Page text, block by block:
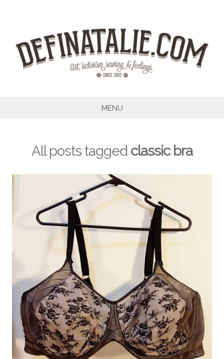
MENU
All posts tagged classic bra